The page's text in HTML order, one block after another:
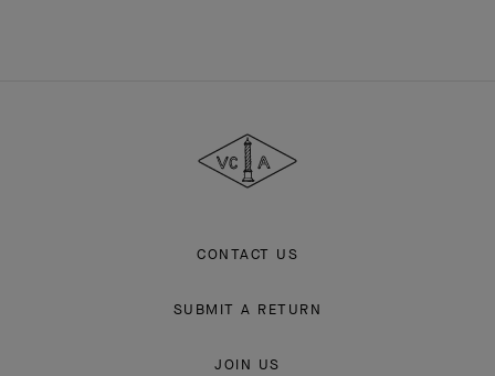
Arpels
CONTACT US
SUBMIT A RETURN
JOIN US